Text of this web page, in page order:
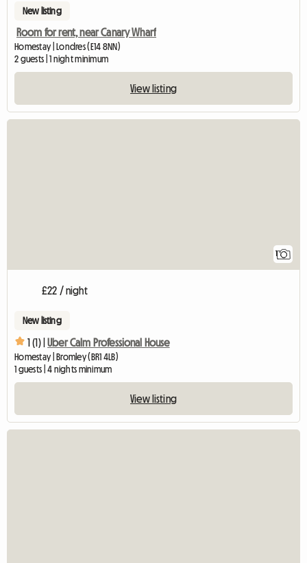
New listing
Room for rent, near Canary Wharf
Homestay | Londres (E14 8NN)
2 guests | 1 night minimum
View listing
£22 / night
New listing
1 (1) | Uber Calm Professional House
Homestay | Bromley (BR1 4LB)
1 guests | 4 nights minimum
View listing